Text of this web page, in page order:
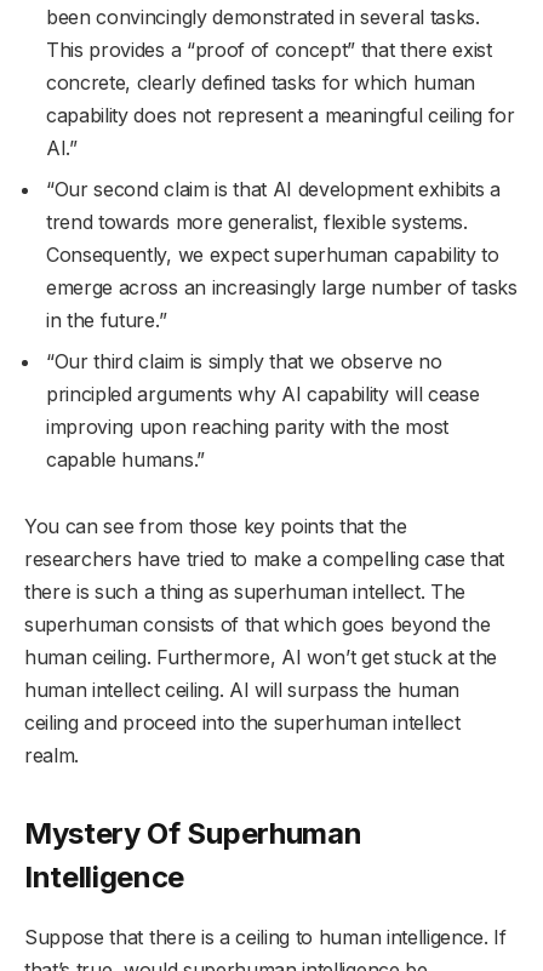
been convincingly demonstrated in several tasks.
This provides a “proof of concept” that there exist
concrete, clearly defined tasks for which human
capability does not represent a meaningful ceiling for
AI.”
“Our second claim is that AI development exhibits a
trend towards more generalist, flexible systems.
Consequently, we expect superhuman capability to
emerge across an increasingly large number of tasks
in the future.”
“Our third claim is simply that we observe no
principled arguments why AI capability will cease
improving upon reaching parity with the most
capable humans.”
You can see from those key points that the
researchers have tried to make a compelling case that
there is such a thing as superhuman intellect. The
superhuman consists of that which goes beyond the
human ceiling. Furthermore, AI won’t get stuck at the
human intellect ceiling. AI will surpass the human
ceiling and proceed into the superhuman intellect
realm.
Mystery Of Superhuman
Intelligence
Suppose that there is a ceiling to human intelligence. If